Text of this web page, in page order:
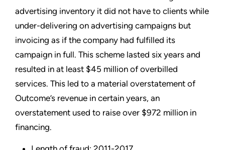
advertising inventory it did not have to clients while
under-delivering on advertising campaigns but
invoicing as if the company had fulfilled its
campaign in full. This scheme lasted six years and
resulted in at least $45 million of overbilled
services. This led to a material overstatement of
Outcome’s revenue in certain years, an
overstatement used to raise over $972 million in
financing.